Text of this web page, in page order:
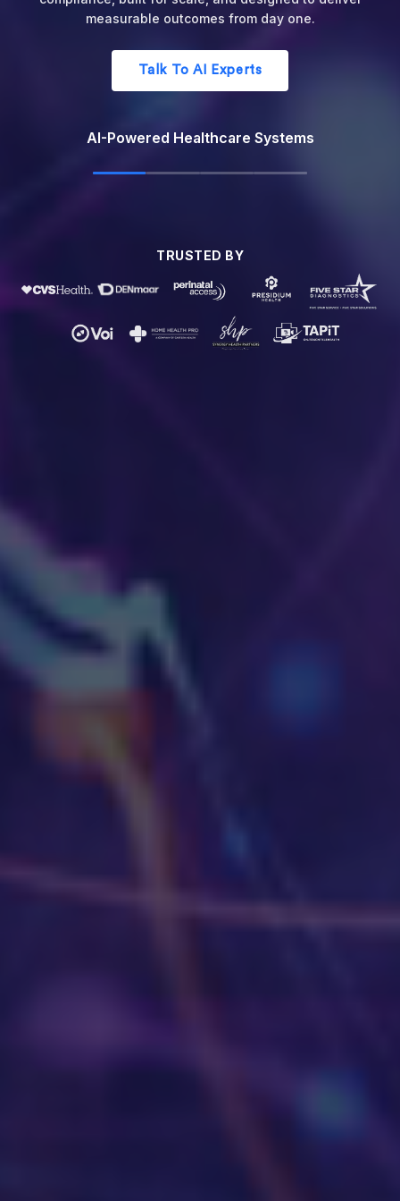
registration to final reimbursement.
Optimize Your Revenue Cycle
AI Revenue Cycle Management
TRUSTED BY